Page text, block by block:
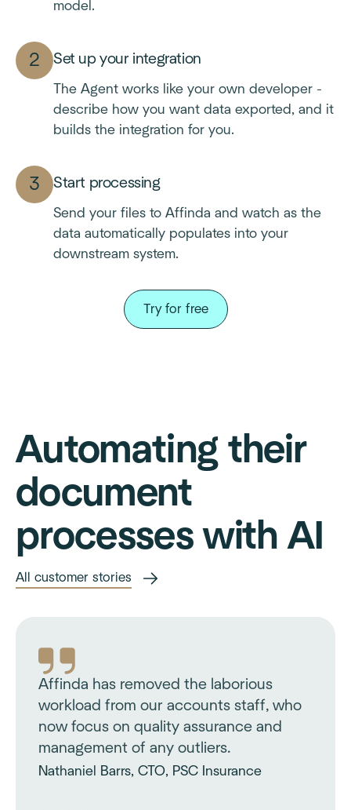
model.
Set up your integration
The Agent works like your own developer -
describe how you want data exported, and it
builds the integration for you.
Start processing
Send your files to Affinda and watch as the
data automatically populates into your
downstream system.
Try for free
Automating their
document
processes with AI
All customer stories
Affinda has removed the laborious
workload from our accounts staff, who
now focus on quality assurance and
management of any outliers.
Nathaniel Barrs, CTO, PSC Insurance